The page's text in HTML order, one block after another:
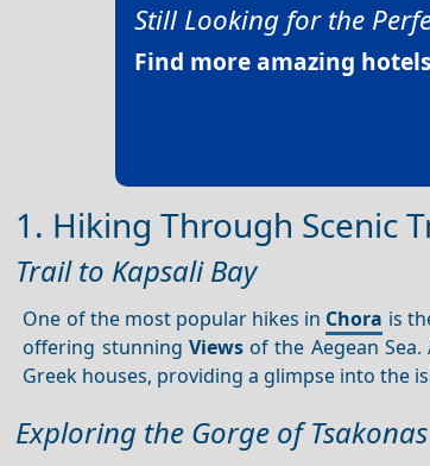
Still Looking for the
Find more amazing
1. Hiking Through Scenic
Trail to Kapsali Bay
One of the most popular hikes in Chora is
offering stunning Viewsof the Aegean Sea.
Greek houses, providing a glimpse into the
Exploring the Gorge of Tsakonas